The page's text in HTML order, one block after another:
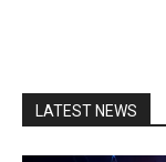
LATEST NEWS